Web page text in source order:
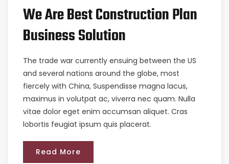
We Are Best Construction Plan
Business Solution
The trade war currently ensuing between the US
and several nations around the globe, most
fiercely with China, Suspendisse magna lacus,
maximus in volutpat ac, viverra nec quam. Nulla
vitae dolor eget enim accumsan aliquet. Cras
lobortis feugiat ipsum quis placerat.
Read More